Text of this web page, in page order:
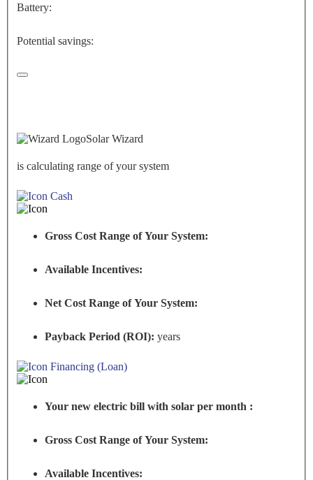
Battery:
Potential savings:
Solar Wizard
is calculating range of your system
Cash
Gross Cost Range of Your System:
Available Incentives:
Net Cost Range of Your System:
Payback Period (ROI): years
Financing (Loan)
Your new electric bill with solar per month :
Gross Cost Range of Your System:
Available Incentives: